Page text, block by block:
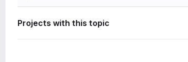
Projects with this topic